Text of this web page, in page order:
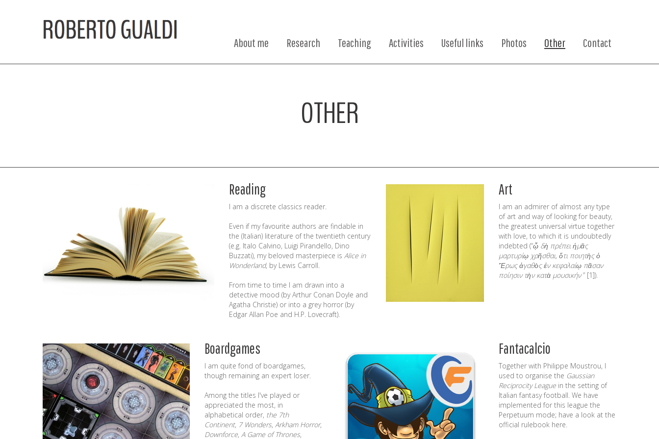
About me Research Teaching Activities Useful links Photos Other Contact
OTHER
Reading
I am a discrete classics reader.
Even if my favourite authors are findable in
the (Italian) literature of the twentieth century
(e.g. Italo Calvino, Luigi Pirandello, Dino
Buzzati), my beloved masterpiece is Alice in
Wonderland, by Lewis Carroll.
From time to time I am drawn into a
detective mood (by Arthur Conan Doyle and
Agatha Christie) or into a grey horror (by
Edgar Allan Poe and H.P. Lovecraft).
Art
I am an admirer of almost any type
of art and way of looking for beauty,
the greatest universal virtue together
with love, to which it is undoubtedly
indebted (“ᾧ δὴ πρέπει ἡμᾶς
μαρτυρίῳ χρῆσθαι, ὅτι ποιητὴς ὁ
Ἔρως ἀγαθὸς ἐν κεφαλαίῳ πᾶσαν
ποίησιν τὴν κατὰ μουσικήν” [1]).
Boardgames
I am quite fond of boardgames,
though remaining an expert loser.
Among the titles I've played or
appreciated the most, in
alphabetical order, the 7th
Continent, 7 Wonders, Arkham Horror,
Downforce, A Game of Thrones,
Fantacalcio
Together with Philippe Moustrou, I
used to organise the Gaussian
Reciprocity League in the setting of
Italian fantasy football. We have
implemented for this league the
Perpetuum mode; have a look at the
official rulebook here.